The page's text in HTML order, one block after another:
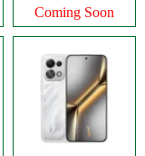
Coming Soon